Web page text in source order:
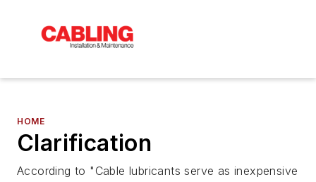
HOME
Clarification
According to "Cable lubricants serve as inexpensive